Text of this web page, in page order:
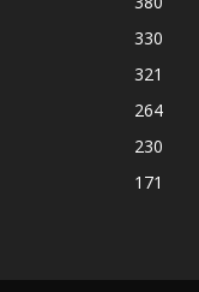
330
321
264
230
171